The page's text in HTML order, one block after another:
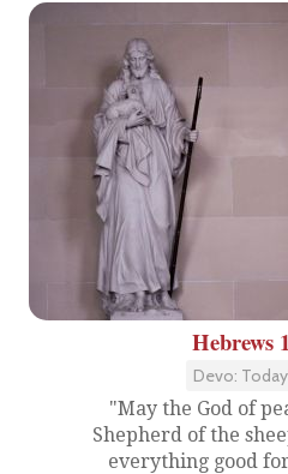
Hebrews
Devo:
"May the God of
Shepherd of the
everything good